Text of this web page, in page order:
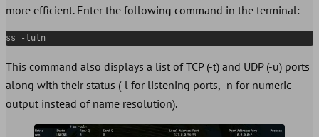
more efficient. Enter the following command in the terminal:
ss -tuln
This command also displays a list of TCP (-t) and UDP (-u) ports
along with their status (-l for listening ports, -n for numeric
output instead of name resolution).